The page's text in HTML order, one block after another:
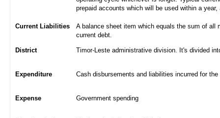
prepaid accounts which will be used within a
Current Liabilities
A balance sheet item which equals the sum of all
current debt.
District Timor-Leste administrative division. It's divided
Expenditure Cash disbursements and liabilities incurred for
Expense Government spending